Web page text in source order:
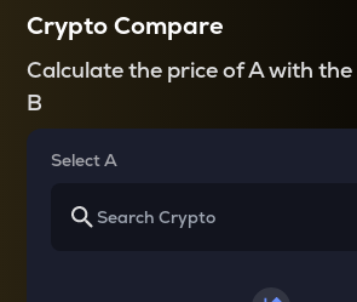
Crypto Compare
Calculate the price of A with the
B
Select A